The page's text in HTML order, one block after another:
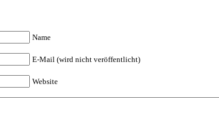
Name
E-Mail (wird nicht veröffentlicht)
Website